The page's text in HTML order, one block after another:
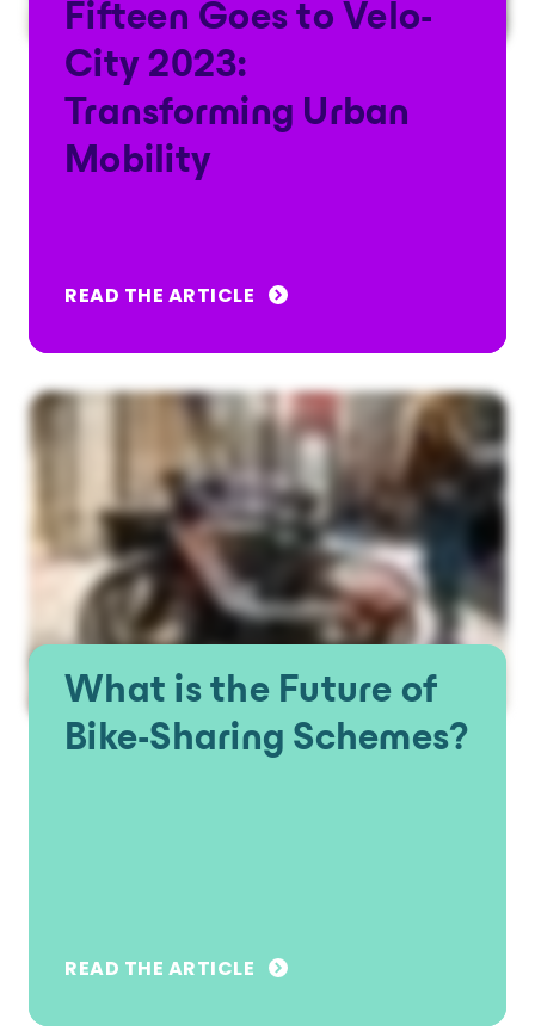
Fifteen Goes to Velo-
City 2023:
Transforming Urban
Mobility
READ THE ARTICLE
What is the Future of
Bike-Sharing Schemes?
READ THE ARTICLE